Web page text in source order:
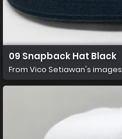
09 Snapback Hat Black
From Vico Setiawan's images